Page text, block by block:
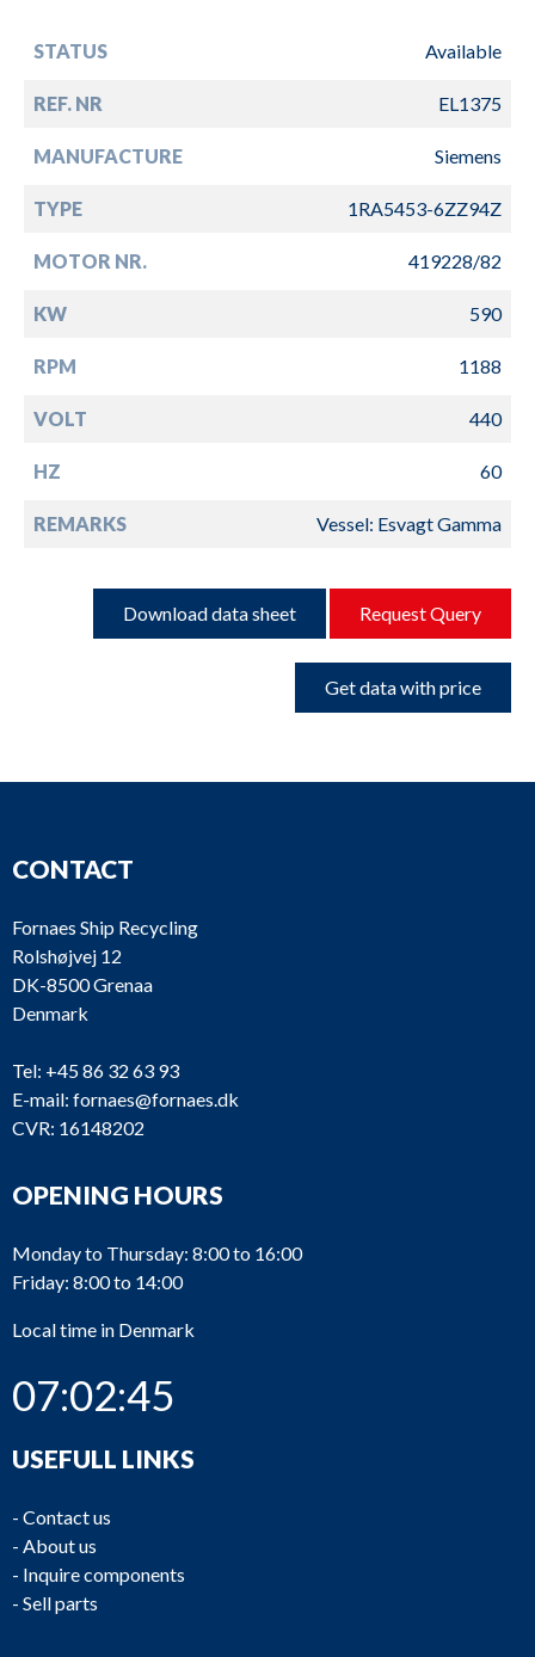
STATUS Available
REF. NR EL1375
MANUFACTURE Siemens
TYPE 1RA5453-6ZZ94Z
MOTOR NR. 419228/82
KW 590
RPM 1188
VOLT 440
HZ 60
REMARKS Vessel: Esvagt Gamma
Download data sheet Request Query
Get data with price
CONTACT
Fornaes Ship Recycling
Rolshøjvej 12
DK-8500 Grenaa
Denmark
Tel: +45 86 32 63 93
E-mail: fornaes@fornaes.dk
CVR: 16148202
OPENING HOURS
Monday to Thursday: 8:00 to 16:00
Friday: 8:00 to 14:00
Local time in Denmark
07:02:45
USEFULL LINKS
- Contact us
- About us
- Inquire components
- Sell parts